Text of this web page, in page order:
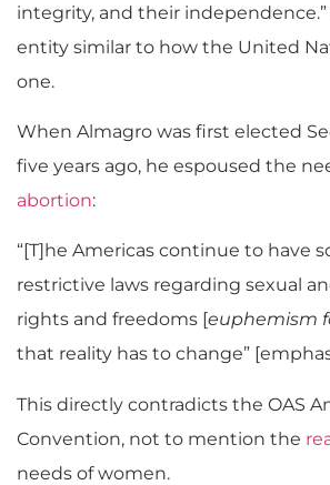
integrity, and their independence.”
entity similar to how the United
one.
When Almagro was first elected
five years ago, he espoused the
abortion:
“[T]he Americas continue to have
restrictive laws regarding sexual
rights and freedoms [euphemism
that reality has to change”
This directly contradicts the OAS
Convention, not to mention the
needs of women.